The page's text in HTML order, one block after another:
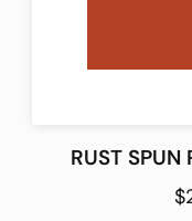
RUST SPUN